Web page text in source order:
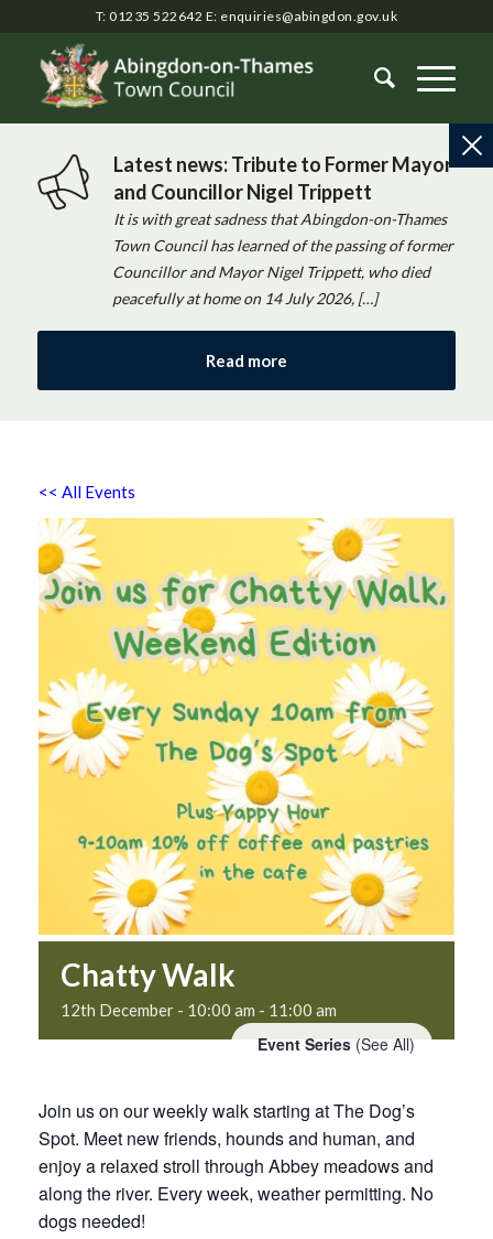
T: 01235 522642 E: enquiries@abingdon.gov.uk
Latest news: Tribute to Former Mayor
and Councillor Nigel Trippett
It is with great sadness that Abingdon-on-Thames
Town Council has learned of the passing of former
Councillor and Mayor Nigel Trippett, who died
peacefully at home on 14 July 2026, […]
Read more
<< All Events
Chatty Walk
12th December - 10:00 am - 11:00 am
Event Series (See All)
Join us on our weekly walk starting at The Dog’s
Spot. Meet new friends, hounds and human, and
enjoy a relaxed stroll through Abbey meadows and
along the river. Every week, weather permitting. No
dogs needed!